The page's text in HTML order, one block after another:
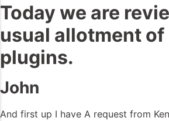
Today we are
usual allotment
plugins.
John
And first up I have A request from